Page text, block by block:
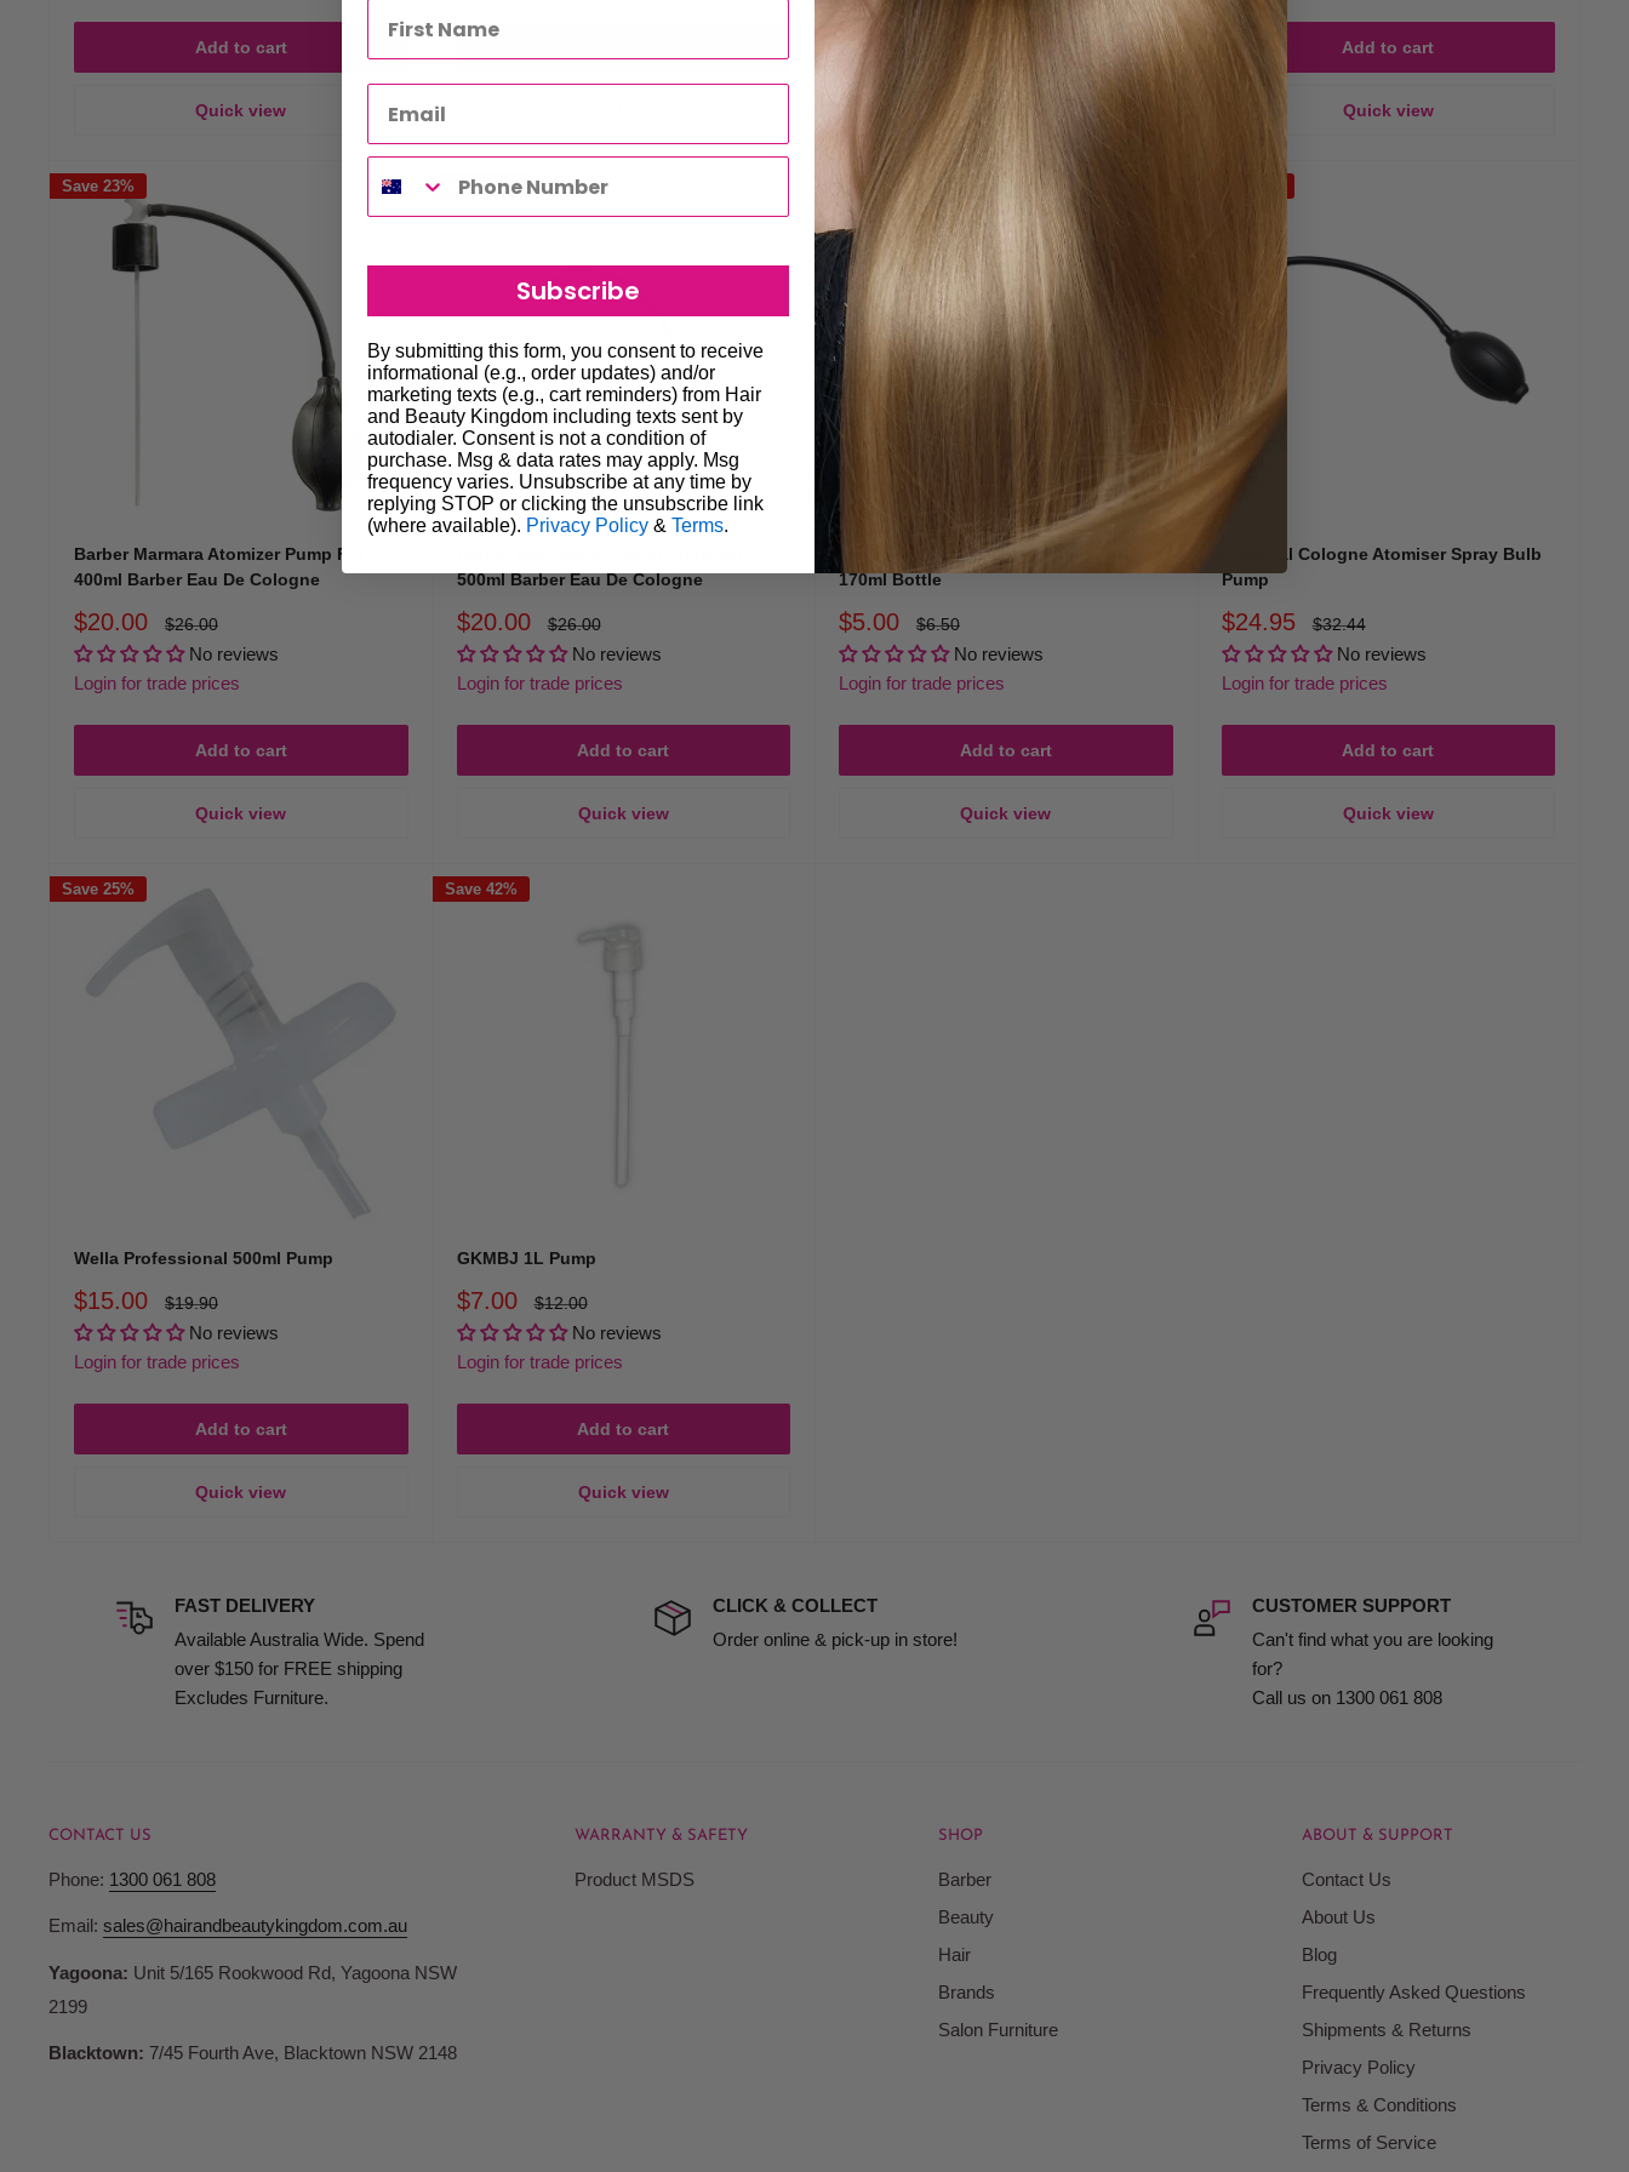
Add to cart
Quick view
Add to cart
Quick view
Add to cart
Quick view
Save 23%
Barber Marmara Atomizer Pump For
400ml Barber Eau De Cologne
Sale
price
$20.00
Regular
$26.00
No reviews
Login for trade prices
Add to cart
Quick view
Save 23%
500ml Barber Eau De Cologne
Sale
price
$20.00
Regular
$26.00
No reviews
Login for trade prices
Add to cart
Quick view
Save 23%
Immortal Cologne Spray Pump For
170ml Bottle
Sale
price
$5.00
Regular
$6.50
No reviews
Login for trade prices
Add to cart
Quick view
Immortal Cologne Atomiser Spray Bulb
Pump
Sale
price
$24.95
Regular
$32.44
No reviews
Login for trade prices
Add to cart
Quick view
Save 25%
Wella Professional 500ml Pump
Sale
price
$15.00
Regular
$19.90
No reviews
Login for trade prices
Add to cart
Quick view
Save 42%
GKMBJ 1L Pump
Sale
price
$7.00
Regular
$12.00
No reviews
Login for trade prices
Add to cart
Quick view
FAST DELIVERY
Available Australia Wide. Spend
over $150 for FREE shipping
Excludes Furniture.
CLICK & COLLECT
Order online & pick-up in store!
CUSTOMER SUPPORT
Can't find what you are looking
for?
Call us on 1300 061 808
CONTACT US
Phone: 1300 061 808
Email: sales@hairandbeautykingdom.com.au
Yagoona: Unit 5/165 Rookwood Rd, Yagoona NSW
2199
Blacktown: 7/45 Fourth Ave, Blacktown NSW 2148
WARRANTY & SAFETY
Product MSDS
SHOP
Barber
Beauty
Hair
Brands
Salon Furniture
ABOUT & SUPPORT
Contact Us
About Us
Blog
Frequently Asked Questions
Shipments & Returns
Privacy Policy
Terms & Conditions
Terms of Service
Subscribe
By submitting this form, you consent to receive
informational (e.g., order updates) and/or
marketing texts (e.g., cart reminders) from Hair
and Beauty Kingdom including texts sent by
autodialer. Consent is not a condition of
purchase. Msg & data rates may apply. Msg
frequency varies. Unsubscribe at any time by
replying STOP or clicking the unsubscribe link
(where available). Privacy Policy & Terms.